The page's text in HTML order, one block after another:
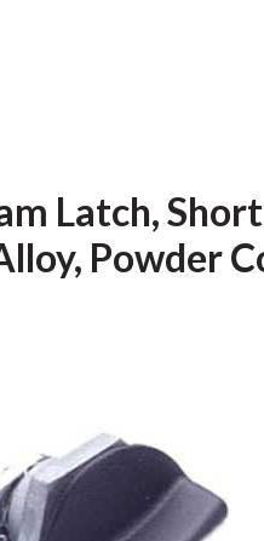
Latch,
Powder